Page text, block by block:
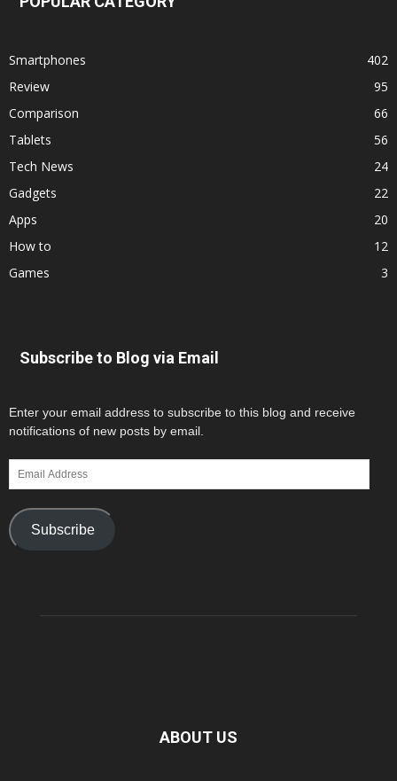
Smartphones
402
Review
95
Comparison
66
Tablets
56
Tech News
24
Gadgets
22
Apps
20
How to
12
Games
3
Subscribe to Blog via Email
Enter your email address to subscribe to this blog and receive
notifications of new posts by email.
Email
Address
Subscribe
ABOUT US